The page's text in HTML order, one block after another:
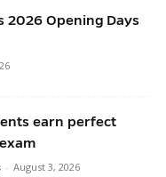
2026 Opening Days
earn perfect
- August 3, 2026